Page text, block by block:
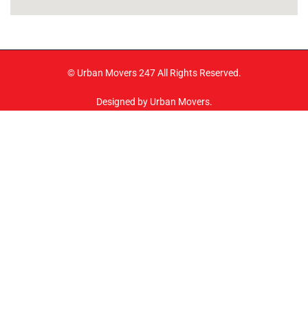
© Urban Movers 247 All Rights Reserved.
Designed by Urban Movers.